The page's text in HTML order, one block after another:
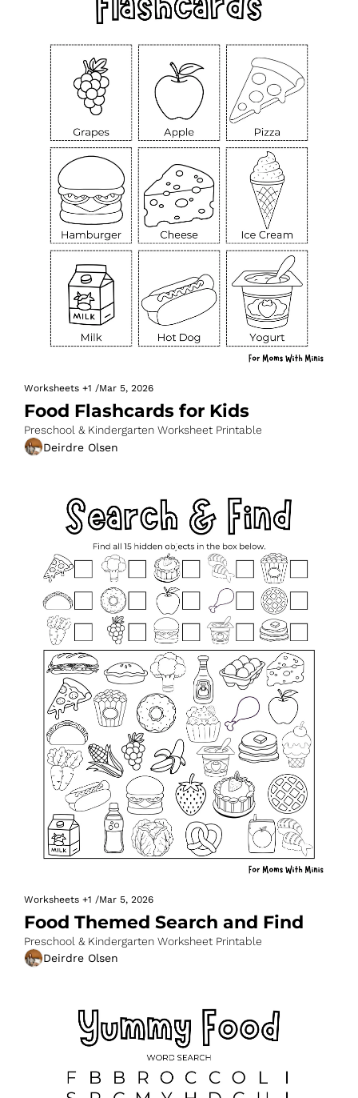
Worksheets +1 /Mar 5, 2026
Food Flashcards for Kids
Preschool & Kindergarten Worksheet Printable
Deirdre Olsen
Worksheets +1 /Mar 5, 2026
Food Themed Search and Find
Preschool & Kindergarten Worksheet Printable
Deirdre Olsen